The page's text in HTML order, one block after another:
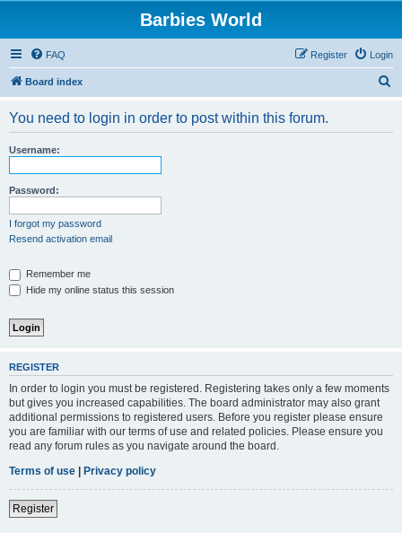
Barbies World
FAQ Login
Register
Board index
You need to login in order to post within this forum.
Username:
Password:
I forgot my password
Resend activation email
Remember me
Hide my online status this session
REGISTER
In order to login you must be registered. Registering takes only a few moments
but gives you increased capabilities. The board administrator may also grant
additional permissions to registered users. Before you register please ensure
you are familiar with our terms of use and related policies. Please ensure you
read any forum rules as you navigate around the board.
Terms of use | Privacy policy
Register